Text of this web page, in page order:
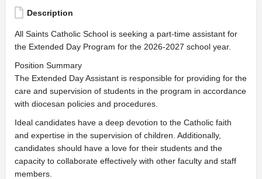
Description
All Saints Catholic School is seeking a part-time assistant for
the Extended Day Program for the 2026-2027 school year.
Position Summary
The Extended Day Assistant is responsible for providing for the
care and supervision of students in the program in accordance
with diocesan policies and procedures.
Ideal candidates have a deep devotion to the Catholic faith
and expertise in the supervision of children. Additionally,
candidates should have a love for their students and the
capacity to collaborate effectively with other faculty and staff
members.